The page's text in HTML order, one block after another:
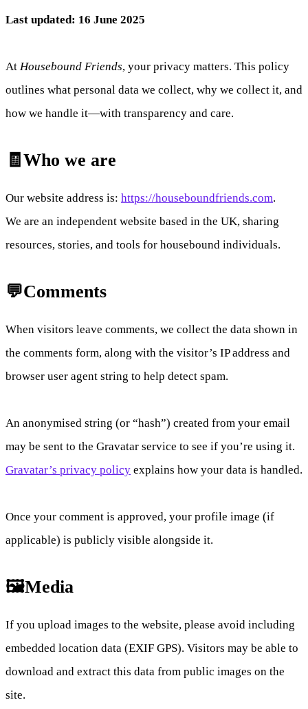
Last updated: 16 June 2025
At Housebound Friends, your privacy matters. This policy
outlines what personal data we collect, why we collect it, and
how we handle it—with transparency and care.
🧾Who we are
Our website address is: https://houseboundfriends.com.
We are an independent website based in the UK, sharing
resources, stories, and tools for housebound individuals.
💬Comments
When visitors leave comments, we collect the data shown in
the comments form, along with the visitor’s IP address and
browser user agent string to help detect spam.
An anonymised string (or “hash”) created from your email
may be sent to the Gravatar service to see if you’re using it.
Gravatar’s privacy policy explains how your data is handled.
Once your comment is approved, your profile image (if
applicable) is publicly visible alongside it.
🖼️Media
If you upload images to the website, please avoid including
embedded location data (EXIF GPS). Visitors may be able to
download and extract this data from public images on the
site.